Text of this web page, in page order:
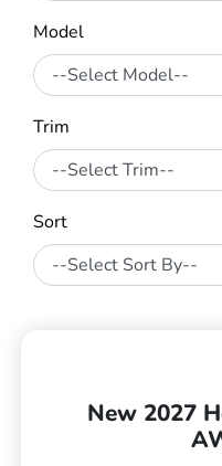
Model
Trim
Sort
New 2027